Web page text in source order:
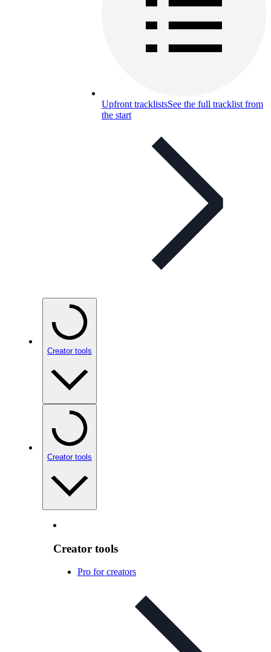
Upfront tracklistsSee the full tracklist from
the start
Creator tools
Creator tools
Creator tools
Pro for creators